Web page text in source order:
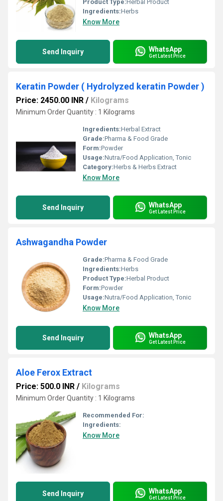
Product Type: Herbal Product
Ingredients:Herbs
Know More
Send Inquiry WhatsApp
Get Latest Price
Keratin Powder ( Hydrolyzed keratin Powder )
Price: 2450.00 INR / Kilograms
Minimum Order Quantity : 1 Kilograms
Ingredients:Herbal Extract
Grade:Pharma & Food Grade
Form:Powder
Usage:Nutra/Food Application, Tonic
Category:Herbs & Herbs Extract
Know More
Send Inquiry WhatsApp
Get Latest Price
Ashwagandha Powder
Grade:Pharma & Food Grade
Ingredients:Herbs
Product Type:Herbal Product
Form:Powder
Usage:Nutra/Food Application, Tonic
Know More
Send Inquiry WhatsApp
Get Latest Price
Aloe Ferox Extract
Price: 500.0 INR / Kilograms
Minimum Order Quantity : 1 Kilograms
Recommended For:
Ingredients:
Know More
Send Inquiry WhatsApp
Get Latest Price